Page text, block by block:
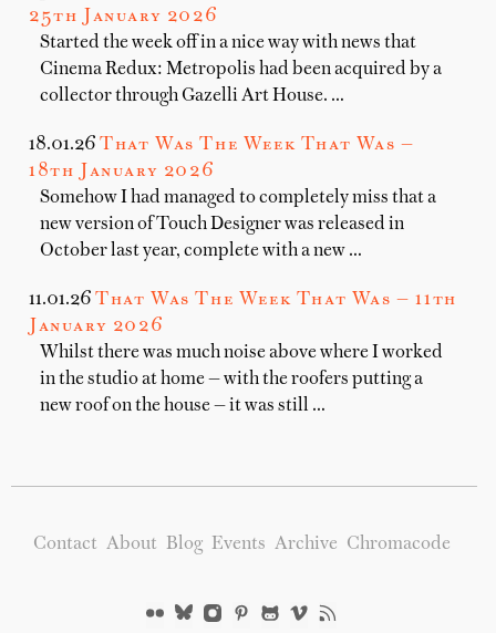
25th January 2026
Started the week off in a nice way with news that
Cinema Redux: Metropolis had been acquired by a
collector through Gazelli Art House. …
18.01.26 That Was The Week That Was —
18th January 2026
Somehow I had managed to completely miss that a
new version of Touch Designer was released in
October last year, complete with a new …
11.01.26 That Was The Week That Was — 11th
January 2026
Whilst there was much noise above where I worked
in the studio at home — with the roofers putting a
new roof on the house — it was still …
Contact About Blog Events Archive Chromacode